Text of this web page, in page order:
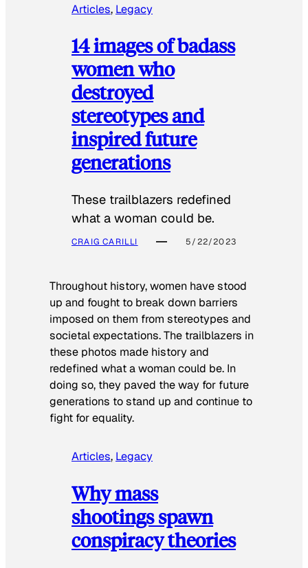
Articles, Legacy
14 images of badass
women who
destroyed
stereotypes and
inspired future
generations
These trailblazers redefined
what a woman could be.
CRAIG CARILLI 5/22/2023
Throughout history, women have stood
up and fought to break down barriers
imposed on them from stereotypes and
societal expectations. The trailblazers in
these photos made history and
redefined what a woman could be. In
doing so, they paved the way for future
generations to stand up and continue to
fight for equality.
Articles, Legacy
Why mass
shootings spawn
conspiracy theories